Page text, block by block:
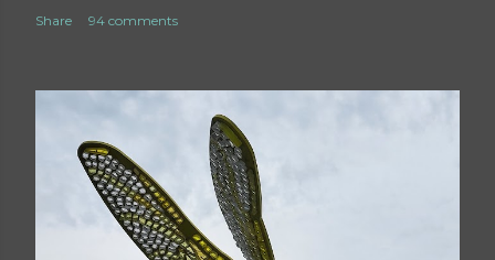
Share 94 comments